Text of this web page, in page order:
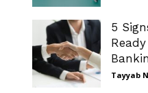
5
Tayyab